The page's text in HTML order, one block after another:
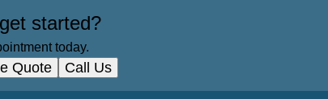
started?
today.
Quote Call Us